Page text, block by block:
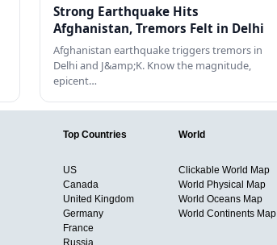
Strong Earthquake Hits
Afghanistan, Tremors Felt in Delhi
Afghanistan earthquake triggers tremors in
Delhi and J&amp;K. Know the magnitude,
epicent…
Top Countries
US
Canada
United Kingdom
Germany
France
World
Clickable World Map
World Physical Map
World Oceans Map
World Continents Map